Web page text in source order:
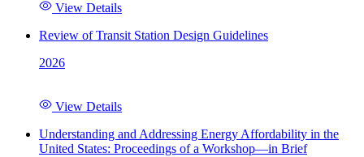
View Details
Review of Transit Station Design Guidelines
2026
View Details
Understanding and Addressing Energy Affordability in the
United States: Proceedings of a Workshop—in Brief